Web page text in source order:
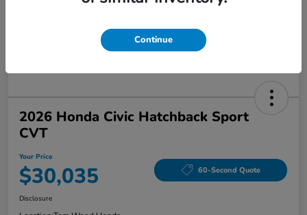
2026 Honda Civic Hatchback Sport
CVT
Your Price
$30,035 60-Second Quote
Disclosure
Continue